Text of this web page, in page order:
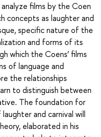
films by the Coen
concepts as laughter and
specific nature of the
and forms of its
which the Coens’ films
of language and
the relationships
to distinguish between
The foundation for
and carnival will
elaborated in his